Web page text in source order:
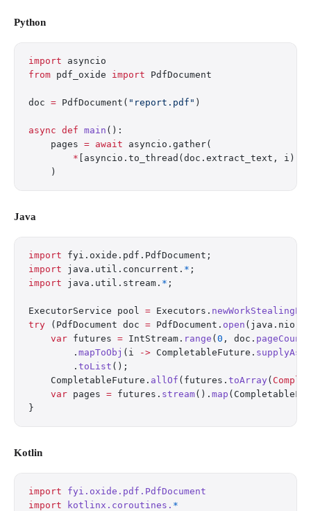
Python
import asyncio
from pdf_oxide import PdfDocument
doc = PdfDocument( "report.pdf" )
async def main ():
    pages
= await asyncio.gather(
        *
[asyncio.to_thread(doc.extract_text, i)
    )
Java
import fyi.oxide.pdf.PdfDocument;
import java.util.concurrent. * ;
import java.util.stream. * ;
ExecutorService pool = Executors.
try (PdfDocument doc = PdfDocument. open
    var
futures = IntStream. range ( 0 , doc. pageCount
        .
mapToObj (i -> CompletableFuture.
        .
toList ();
    CompletableFuture.
allOf (futures. toArray (
    var
pages = futures. stream(). map
}
Kotlin
import fyi.oxide.pdf.PdfDocument
import kotlinx.coroutines. *